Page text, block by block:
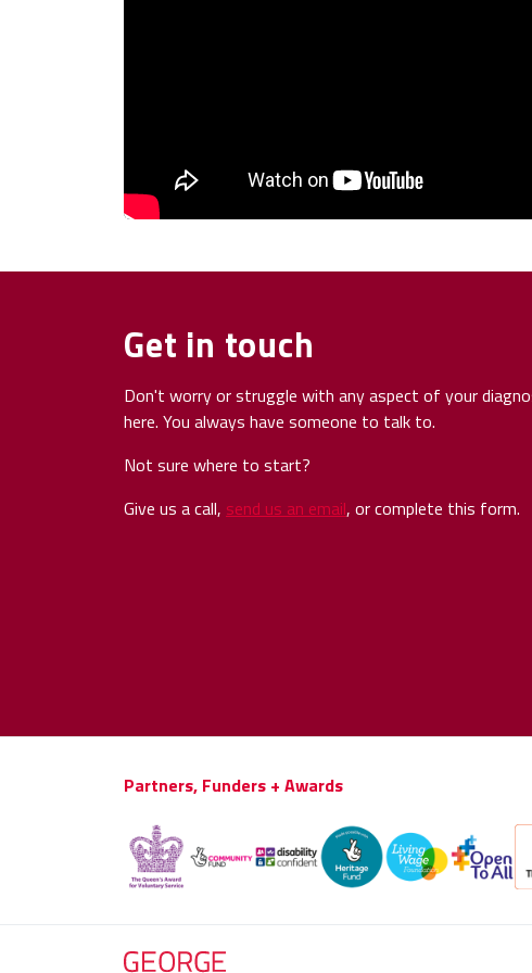
Get in touch
Don't worry or struggle with any aspect of your
here. You always have someone to talk to.
Not sure where to start?
Give us a call, send us an email, or complete this form.
Partners, Funders + Awards